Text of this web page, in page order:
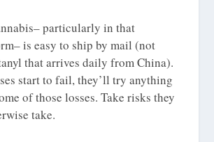
particularly in that
is easy to ship by mail (not
that arrives daily from China).
start to fail, they’ll try anything
of those losses. Take risks they
take.